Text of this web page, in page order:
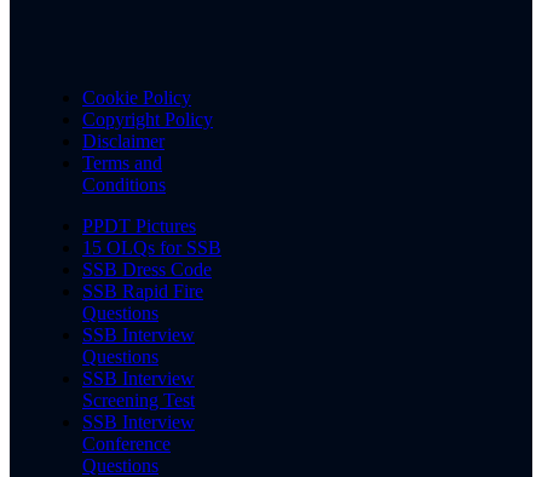
Cookie Policy
Copyright Policy
Disclaimer
Terms and
Conditions
PPDT Pictures
15 OLQs for SSB
SSB Dress Code
SSB Rapid Fire
Questions
SSB Interview
Questions
SSB Interview
Screening Test
SSB Interview
Conference
Questions